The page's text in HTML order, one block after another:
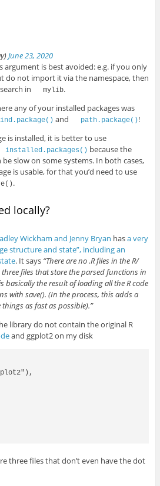
June 23, 2020
is best avoided: e.g. if you only
do not import it via the namespace, then
in mylib.
any of your installed packages was
and path.package()!
is installed, it is better to use
installed.packages() because the
slow on some systems. In both cases,
is usable, for that you’d need to use
.
locally?
Wickham and Jenny Bryan hasa very
structure and state”, including an
. It says “There are no .R files in the R/
files that store the parsed functions in
basically the result of loading all the R code
with save(). (In the process, this adds a
as fast as possible).”
library do not contain the original R
and ggplot2 on my disk
three files that don’t even have the dot